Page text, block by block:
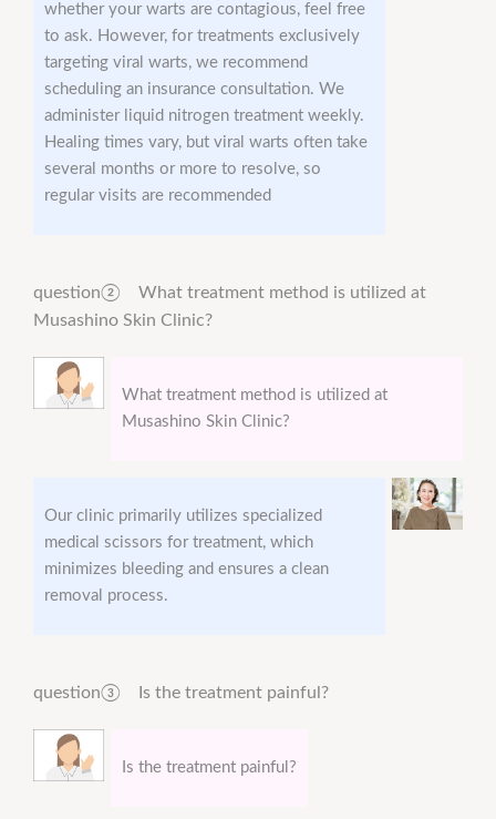
whether your warts are contagious, feel free
to ask. However, for treatments exclusively
targeting viral warts, we recommend
scheduling an insurance consultation. We
administer liquid nitrogen treatment weekly.
Healing times vary, but viral warts often take
several months or more to resolve, so
regular visits are recommended
question② What treatment method is utilized at
Musashino Skin Clinic?
What treatment method is utilized at
Musashino Skin Clinic?
Our clinic primarily utilizes specialized
medical scissors for treatment, which
minimizes bleeding and ensures a clean
removal process.
question③ Is the treatment painful?
Is the treatment painful?